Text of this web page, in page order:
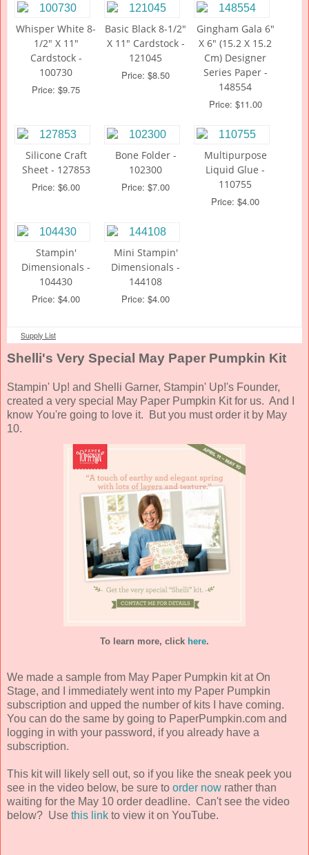
Whisper White 8-
1/2" X 11"
Cardstock -
100730
Price: $9.75
Basic Black 8-1/2"
X 11" Cardstock -
121045
Price: $8.50
Gingham Gala 6"
X 6" (15.2 X 15.2
Cm) Designer
Series Paper -
148554
Price: $11.00
Silicone Craft
Sheet - 127853
Price: $6.00
Bone Folder -
102300
Price: $7.00
Multipurpose
Liquid Glue -
110755
Price: $4.00
Stampin'
Dimensionals -
104430
Price: $4.00
Mini Stampin'
Dimensionals -
144108
Price: $4.00
Supply List
Shelli's Very Special May Paper Pumpkin Kit
Stampin' Up! and Shelli Garner, Stampin' Up!'s Founder,
created a very special May Paper Pumpkin Kit for us. And I
know You're going to love it. But you must order it by May
10.
To learn more, click here.
We made a sample from May Paper Pumpkin kit at On
Stage, and I immediately went into my Paper Pumpkin
subscription and upped the number of kits I have coming.
You can do the same by going to PaperPumpkin.com and
logging in with your password, if you already have a
subscription.
This kit will likely sell out, so if you like the sneak peek you
see in the video below, be sure to order now rather than
waiting for the May 10 order deadline. Can't see the video
below? Use this link to view it on YouTube.